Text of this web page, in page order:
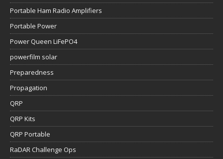
Portable Ham Radio Amplifiers
Portable Power
Power Queen LiFePO4
powerfilm solar
Preparedness
Propagation
QRP
QRP Kits
QRP Portable
RaDAR Challenge Ops